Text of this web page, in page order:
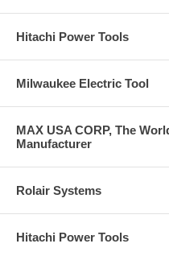
Hitachi Power Tools
Milwaukee Electric Tool
MAX USA CORP, The
Manufacturer
Rolair Systems
Hitachi Power Tools